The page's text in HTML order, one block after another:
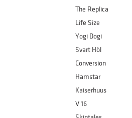
The Replica
Life Size
Yogi Dogi
Svart Hòl
Conversion
Hamstar
Kaiserhuus
V 16